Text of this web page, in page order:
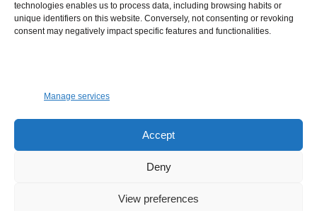
technologies enables us to process data, including browsing habits or
unique identifiers on this website. Conversely, not consenting or revoking
consent may negatively impact specific features and functionalities.
Manage services
Accept
Deny
View preferences
Popular Categories
Opinion & Leaders
316